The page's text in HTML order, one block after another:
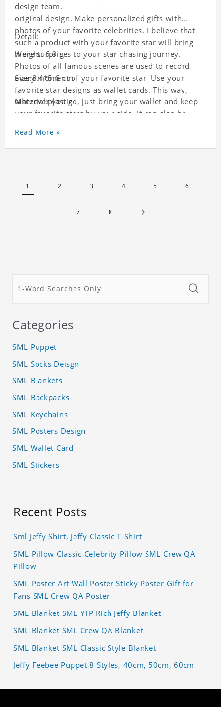
design team.
original design. Make personalized gifts with
photos of your favorite celebrities. I believe that
such a product with your favorite star will bring
more surprises to your star chasing journey.
Photos of all famous scenes are used to record
every moment of your favorite star. Use your
favorite star designs as wallet cards. This way,
wherever you go, just bring your wallet and keep
your favorite stars by your side. It can also be
wallet card will go through strict quality
inspection, I believe you will be impressed by its
Detail:
Weight: 6.9 g
Size:8.4*5.6 cm
Material:plastic
Read More »
1 2 3 4 5 6
7 8
Categories
SML Puppet
SML Socks Deisgn
SML Blankets
SML Backpacks
SML Keychains
SML Posters Design
SML Wallet Card
SML Stickers
Recent Posts
Sml Jeffy Shirt, Jeffy Classic T-Shirt
SML Pillow Classic Celebrity Pillow SML Crew QA
Pillow
SML Poster Art Wall Poster Sticky Poster Gift for
Fans SML Crew QA Poster
SML Blanket SML YTP Rich Jeffy Blanket
SML Blanket SML Crew QA Blanket
SML Blanket SML Classic Style Blanket
Jeffy Feebee Puppet 8 Styles, 40cm, 50cm, 60cm